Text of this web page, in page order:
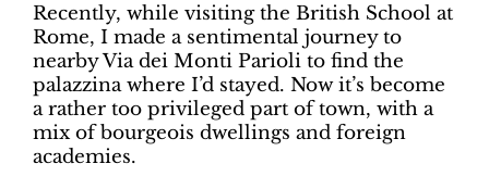
Recently, while visiting the British School at
Rome, I made a sentimental journey to
nearby Via dei Monti Parioli to find the
palazzina where I’d stayed. Now it’s become
a rather too privileged part of town, with a
mix of bourgeois dwellings and foreign
academies.